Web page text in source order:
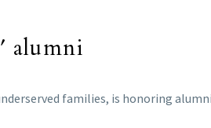
alumni
families, is honoring